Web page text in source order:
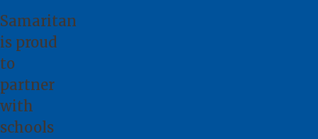
Samaritan
is proud
to
partner
with
schools